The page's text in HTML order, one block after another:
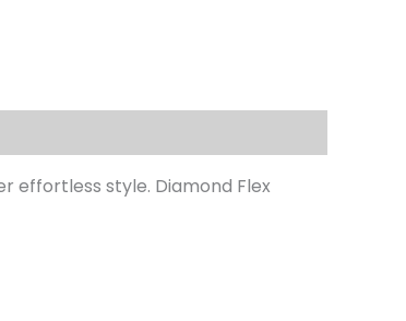
effortless style. Diamond Flex